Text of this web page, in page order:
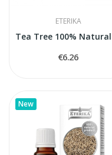
ETERIKA
€6.26
New